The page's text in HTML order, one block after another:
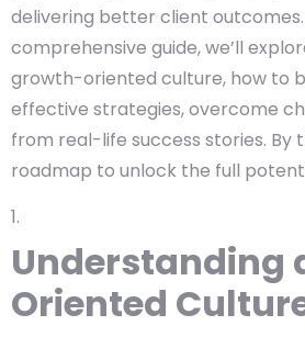
delivering better client outcomes.
comprehensive guide, we’ll
growth-oriented culture, how to
effective strategies, overcome
from real-life success stories. By
roadmap to unlock the full
Understanding
Oriented